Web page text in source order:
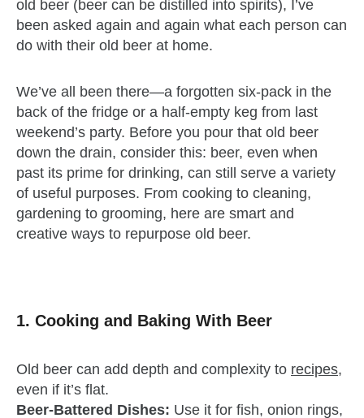
old beer (beer can be distilled into spirits), I’ve
been asked again and again what each person can
do with their old beer at home.
We’ve all been there—a forgotten six-pack in the
back of the fridge or a half-empty keg from last
weekend’s party. Before you pour that old beer
down the drain, consider this: beer, even when
past its prime for drinking, can still serve a variety
of useful purposes. From cooking to cleaning,
gardening to grooming, here are smart and
creative ways to repurpose old beer.
1. Cooking and Baking With Beer
Old beer can add depth and complexity to recipes,
even if it’s flat.
Beer-Battered Dishes: Use it for fish, onion rings,